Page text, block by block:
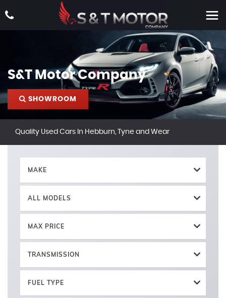
S&T Motor Company
SHOWROOM
Quality Used Cars In Hebburn, Tyne and Wear
MAKE
ALL MODELS
MAX PRICE
TRANSMISSION
FUEL TYPE